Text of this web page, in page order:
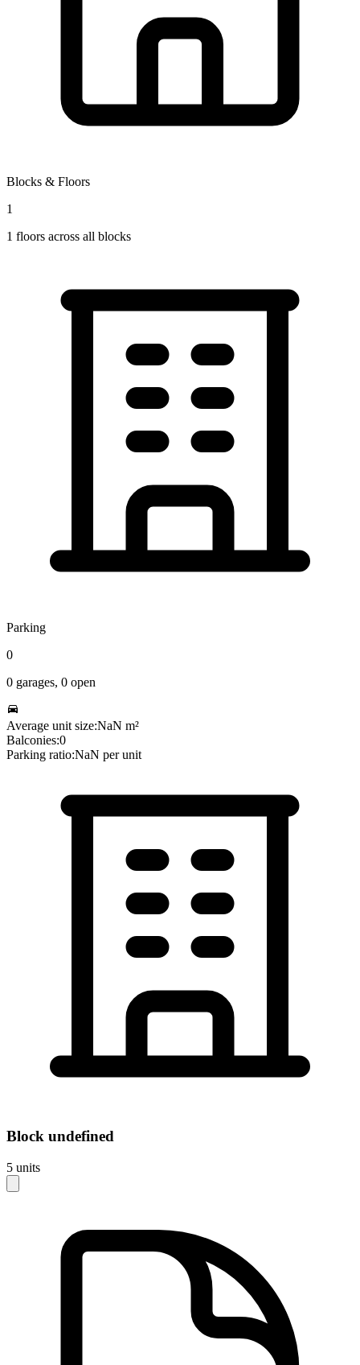
Blocks & Floors
1
1 floors across all blocks
Parking
0
0 garages, 0 open
Average unit size:NaN m²
Balconies:0
Parking ratio:NaN per unit
Block undefined
5 units